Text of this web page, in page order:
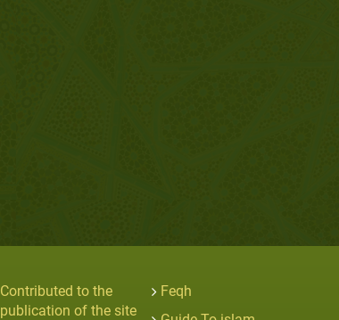
Contributed to the
publication of the site
Feqh